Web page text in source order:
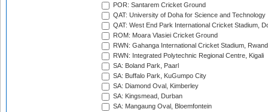
POR: Santarem Cricket Ground
QAT: University of Doha for Science and Technology
QAT: West End Park International Cricket Stadium,
ROM: Moara Vlasiei Cricket Ground
RWN: Gahanga International Cricket Stadium,
RWN: Integrated Polytechnic Regional Centre, Kigali
SA: Boland Park, Paarl
SA: Buffalo Park, KuGumpo City
SA: Diamond Oval, Kimberley
SA: Kingsmead, Durban
SA: Mangaung Oval, Bloemfontein